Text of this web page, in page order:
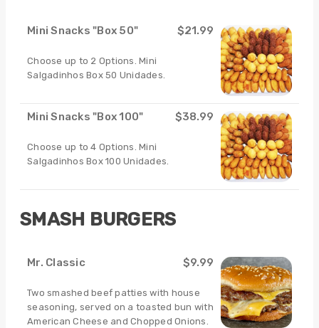
Mini Snacks "Box 50" $21.99
Choose up to 2 Options. Mini
Salgadinhos Box 50 Unidades.
Mini Snacks "Box 100" $38.99
Choose up to 4 Options. Mini
Salgadinhos Box 100 Unidades.
SMASH BURGERS
Mr. Classic $9.99
Two smashed beef patties with house
seasoning, served on a toasted bun with
American Cheese and Chopped Onions.